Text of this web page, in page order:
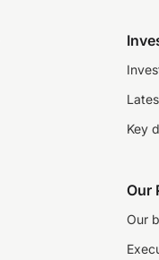
Key
Our
Our